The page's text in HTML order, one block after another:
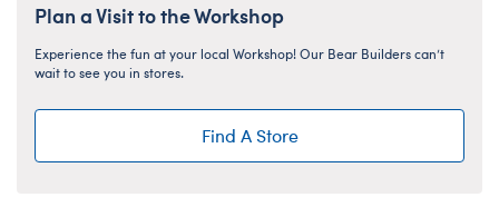
Plan a Visit to the Workshop
Experience the fun at your local Workshop! Our Bear Builders can’t
wait to see you in stores.
Find A Store